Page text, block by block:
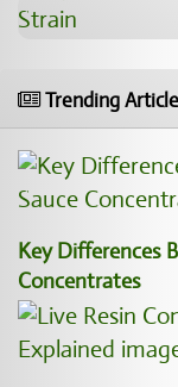
Trending
Key Differences
Concentrates